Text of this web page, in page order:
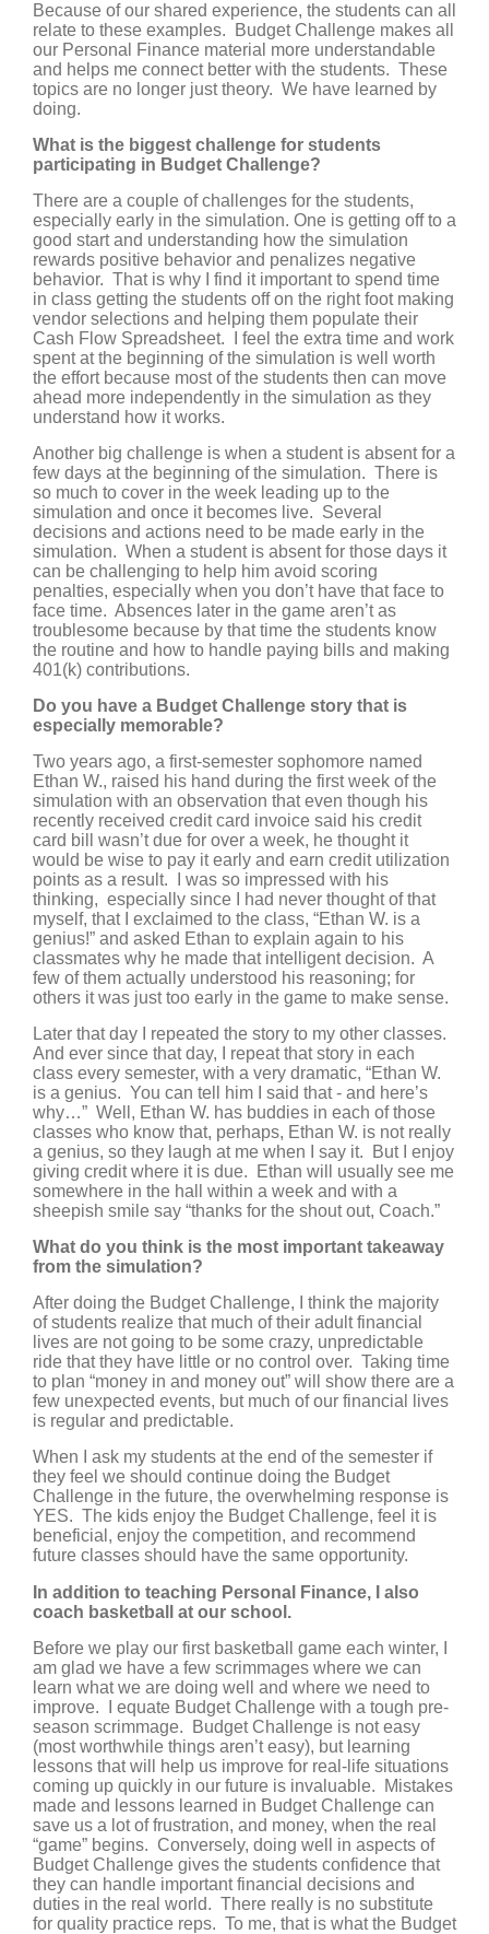
Because of our shared experience, the students can all
relate to these examples. Budget Challenge makes all
our Personal Finance material more understandable
and helps me connect better with the students. These
topics are no longer just theory. We have learned by
doing.
What is the biggest challenge for students
participating in Budget Challenge?
There are a couple of challenges for the students,
especially early in the simulation. One is getting off to a
good start and understanding how the simulation
rewards positive behavior and penalizes negative
behavior. That is why I find it important to spend time
in class getting the students off on the right foot making
vendor selections and helping them populate their
Cash Flow Spreadsheet. I feel the extra time and work
spent at the beginning of the simulation is well worth
the effort because most of the students then can move
ahead more independently in the simulation as they
understand how it works.
Another big challenge is when a student is absent for a
few days at the beginning of the simulation. There is
so much to cover in the week leading up to the
simulation and once it becomes live. Several
decisions and actions need to be made early in the
simulation. When a student is absent for those days it
can be challenging to help him avoid scoring
penalties, especially when you don’t have that face to
face time. Absences later in the game aren’t as
troublesome because by that time the students know
the routine and how to handle paying bills and making
401(k) contributions.
Do you have a Budget Challenge story that is
especially memorable?
Two years ago, a first-semester sophomore named
Ethan W., raised his hand during the first week of the
simulation with an observation that even though his
recently received credit card invoice said his credit
card bill wasn’t due for over a week, he thought it
would be wise to pay it early and earn credit utilization
points as a result. I was so impressed with his
thinking, especially since I had never thought of that
myself, that I exclaimed to the class, “Ethan W. is a
genius!” and asked Ethan to explain again to his
classmates why he made that intelligent decision. A
few of them actually understood his reasoning; for
others it was just too early in the game to make sense.
Later that day I repeated the story to my other classes.
And ever since that day, I repeat that story in each
class every semester, with a very dramatic, “Ethan W.
is a genius. You can tell him I said that - and here’s
why…” Well, Ethan W. has buddies in each of those
classes who know that, perhaps, Ethan W. is not really
a genius, so they laugh at me when I say it. But I enjoy
giving credit where it is due. Ethan will usually see me
somewhere in the hall within a week and with a
sheepish smile say “thanks for the shout out, Coach.”
What do you think is the most important takeaway
from the simulation?
After doing the Budget Challenge, I think the majority
of students realize that much of their adult financial
lives are not going to be some crazy, unpredictable
ride that they have little or no control over. Taking time
to plan “money in and money out” will show there are a
few unexpected events, but much of our financial lives
is regular and predictable.
When I ask my students at the end of the semester if
they feel we should continue doing the Budget
Challenge in the future, the overwhelming response is
YES. The kids enjoy the Budget Challenge, feel it is
beneficial, enjoy the competition, and recommend
future classes should have the same opportunity.
In addition to teaching Personal Finance, I also
coach basketball at our school.
Before we play our first basketball game each winter, I
am glad we have a few scrimmages where we can
learn what we are doing well and where we need to
improve. I equate Budget Challenge with a tough pre-
season scrimmage. Budget Challenge is not easy
(most worthwhile things aren’t easy), but learning
lessons that will help us improve for real-life situations
coming up quickly in our future is invaluable. Mistakes
made and lessons learned in Budget Challenge can
save us a lot of frustration, and money, when the real
“game” begins. Conversely, doing well in aspects of
Budget Challenge gives the students confidence that
they can handle important financial decisions and
duties in the real world. There really is no substitute
for quality practice reps. To me, that is what the Budget